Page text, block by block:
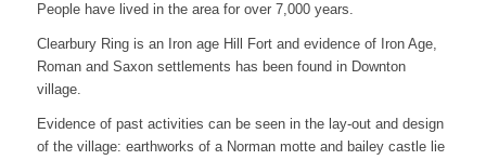
People have lived in the area for over 7,000 years.
Clearbury Ring is an Iron age Hill Fort and evidence of Iron Age,
Roman and Saxon settlements has been found in Downton
village.
Evidence of past activities can be seen in the lay-out and design
of the village: earthworks of a Norman motte and bailey castle lie